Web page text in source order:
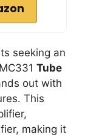
seeking an
Tube
out with
This
making it